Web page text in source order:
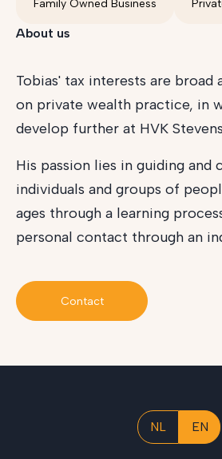
Family Owned Business
About us
Tobias' tax interests are broad
on private wealth practice, in
develop further at HVK
His passion lies in guiding and
individuals and groups of
ages through a learning
personal contact through an
Contact
NL EN